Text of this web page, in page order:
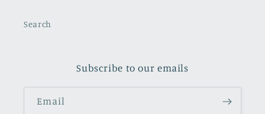
Search
Subscribe to our emails
Email